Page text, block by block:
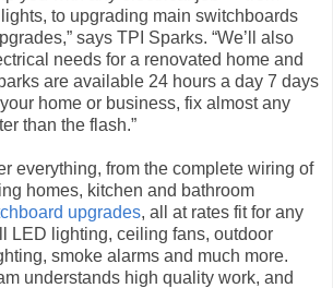
to upgrading main switchboards
says TPI Sparks. “We’ll also
needs for a renovated home and
are available 24 hours a day 7 days
home or business, fix almost any
than the flash.”
everything, from the complete wiring of
homes, kitchen and bathroom
upgrades, all at rates fit for any
LED lighting, ceiling fans, outdoor
smoke alarms and much more.
understands high quality work, and